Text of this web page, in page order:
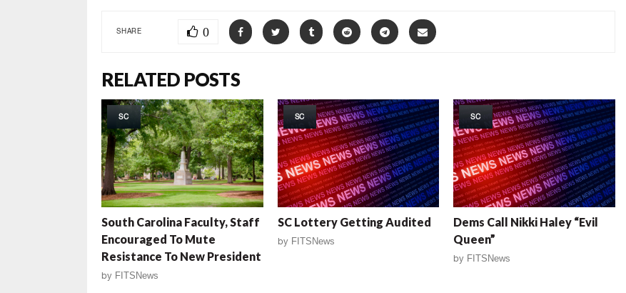
SHARE 0
RELATED POSTS
SC
South Carolina Faculty, Staff
Encouraged To Mute
Resistance To New President
by FITSNews
SC
SC Lottery Getting Audited
by FITSNews
SC
Dems Call Nikki Haley “Evil
Queen”
by FITSNews